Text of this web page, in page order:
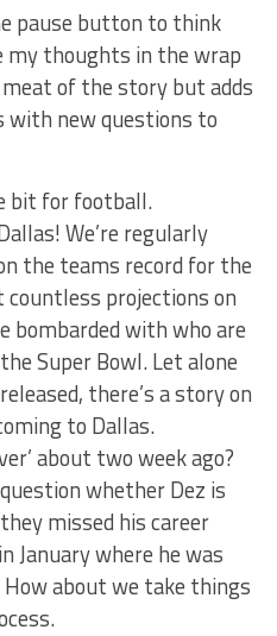
pause button to think
thoughts in the wrap
of the story but adds
with new questions to
bit for football.
We’re regularly
the teams record for the
countless projections on
bombarded with who are
Super Bowl. Let alone
there’s a story on
to Dallas.
about two week ago?
whether Dez is
missed his career
January where he was
about we take things